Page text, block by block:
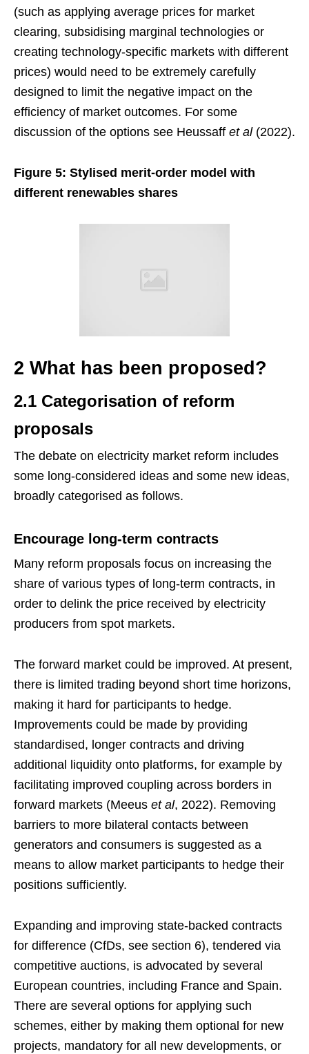
(such as applying average prices for market
clearing, subsidising marginal technologies or
creating technology-specific markets with different
prices) would need to be extremely carefully
designed to limit the negative impact on the
efficiency of market outcomes. For some
discussion of the options see Heussaff et al(2022).
Figure 5: Stylised merit-order model with
different renewables shares
2 What has been proposed?
2.1 Categorisation of reform
proposals
The debate on electricity market reform includes
some long-considered ideas and some new ideas,
broadly categorised as follows.
Encourage long-term contracts
Many reform proposals focus on increasing the
share of various types of long-term contracts, in
order to delink the price received by electricity
producers from spot markets.
The forward market could be improved. At present,
there is limited trading beyond short time horizons,
making it hard for participants to hedge.
Improvements could be made by providing
standardised, longer contracts and driving
additional liquidity onto platforms, for example by
facilitating improved coupling across borders in
forward markets (Meeus et al, 2022). Removing
barriers to more bilateral contacts between
generators and consumers is suggested as a
means to allow market participants to hedge their
positions sufficiently.
Expanding and improving state-backed contracts
for difference (CfDs, see section 6), tendered via
competitive auctions, is advocated by several
European countries, including France and Spain.
There are several options for applying such
schemes, either by making them optional for new
projects, mandatory for all new developments, or